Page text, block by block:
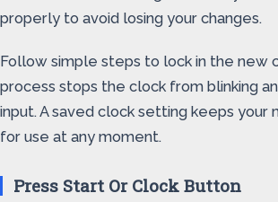
properly to avoid losing your changes.
Follow simple steps to lock in the new
process stops the clock from blinking
input. A saved clock setting keeps your
for use at any moment.
Press Start Or Clock Button